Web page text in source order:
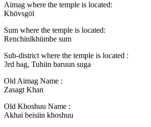
Aimag where the temple is located:
Khövsgöl
Sum where the temple is located:
Renchinlkhümbe sum
Sub-district where the temple is located :
3rd bag, Tuhiin baruun suga
Old Aimag Name :
Zasagt Khan
Old Khoshuu Name :
Akhai beisiin khoshuu